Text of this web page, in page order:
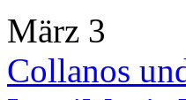
März 3
Collanos